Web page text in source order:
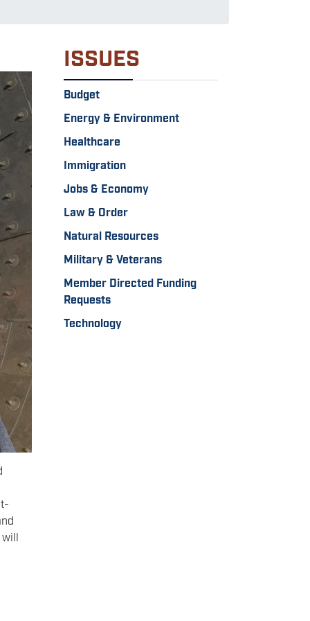
ISSUES
Budget
Energy & Environment
Healthcare
Immigration
Jobs & Economy
Law & Order
Natural Resources
Military & Veterans
Member Directed Funding
Requests
Technology